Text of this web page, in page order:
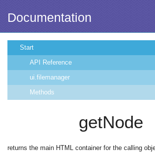
Documentation
Start
API Reference
ui.filemanager
Methods
getNode
returns the main HTML container for the calling